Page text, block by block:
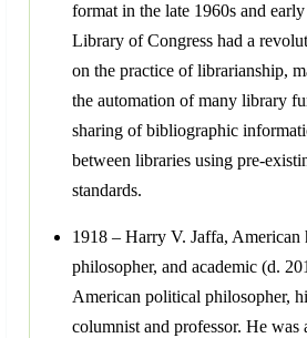
format in the late 1960s and
Library of Congress had a
on the practice of librarianship,
the automation of many library
sharing of bibliographic
between libraries using pre-
standards.
1918 – Harry V. Jaffa, American
philosopher, and academic (d.
American political philosopher,
columnist and professor. He was